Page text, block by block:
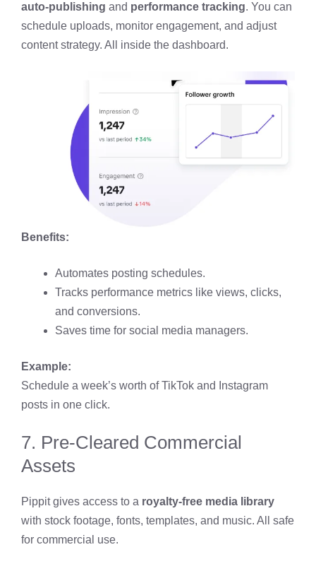
auto-publishing and performance tracking. You can
schedule uploads, monitor engagement, and adjust
content strategy. All inside the dashboard.
Benefits:
Automates posting schedules.
Tracks performance metrics like views, clicks,
and conversions.
Saves time for social media managers.
Example:
Schedule a week’s worth of TikTok and Instagram
posts in one click.
7. Pre-Cleared Commercial
Assets
Pippit gives access to a royalty-free media library
with stock footage, fonts, templates, and music. All safe
for commercial use.